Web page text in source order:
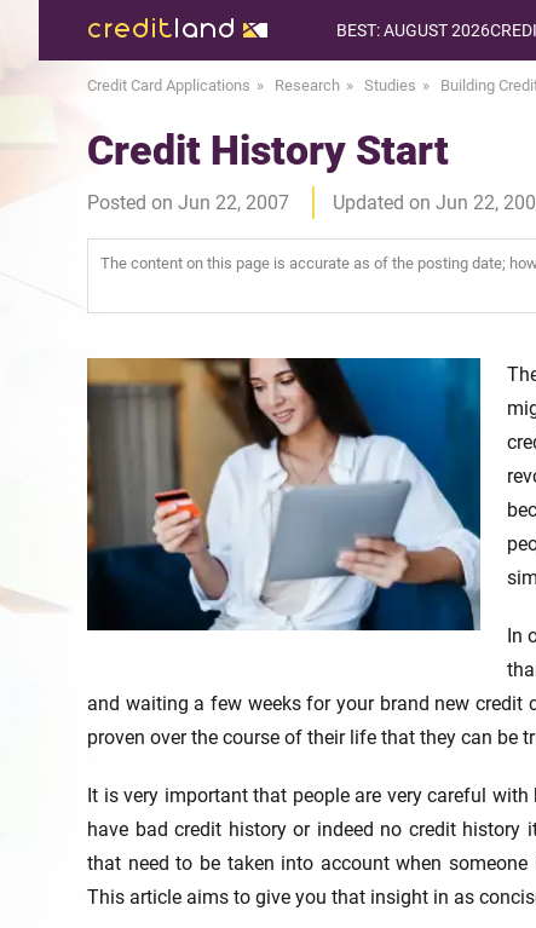
BEST: AUGUST 2026
Credit Card Applications Research Studies Building
Credit History Start
Posted on Jun 22, 2007 Updated on Jun 22,
The content on this page is accurate as of the posting date;
In
and waiting a few weeks for your brand new credit
proven over the course of their life that they can be
It is very important that people are very careful
have bad credit history or indeed no credit
that need to be taken into account when
This article aims to give you that insight in as